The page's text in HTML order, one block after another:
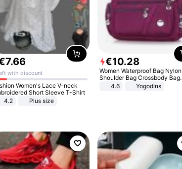
7.66
with discount
Women's Lace V-neck
Short Sleeve T-Shirt
4.2
Plus size
€10.28
Women Waterproof Bag Nylon
Shoulder Bag Crossbody Bag
Casual Handbags
4.6 Yogodlns